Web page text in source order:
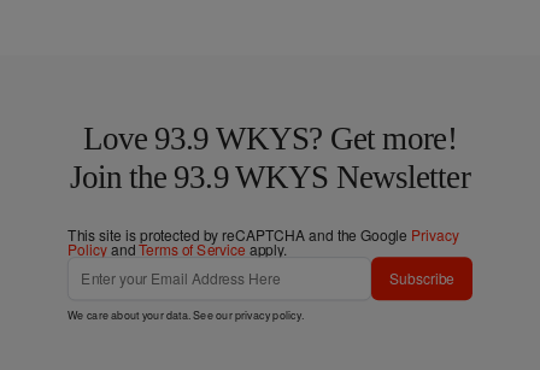
Love 93.9 WKYS? Get more!
Join the 93.9 WKYS Newsletter
This site is protected by reCAPTCHA and the Google Privacy
PolicyandTerms of Service apply.
Subscribe
We care about your data. See ourprivacy policy.